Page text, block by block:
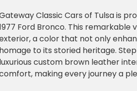
Classic Cars of Tulsa is
Ford Bronco. This
a color that not only
homage to its storied heritage.
luxurious custom brown leather
making every journey a